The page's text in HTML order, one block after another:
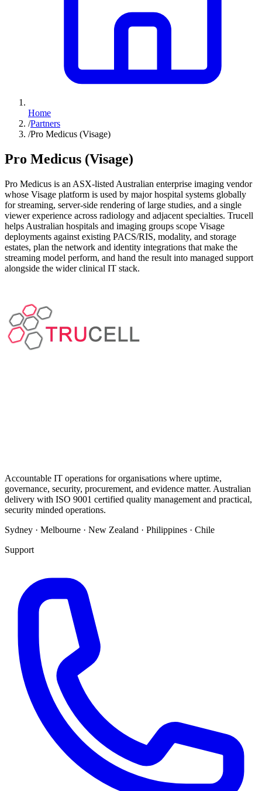
Home
/Partners
/Pro Medicus (Visage)
Pro Medicus (Visage)
Pro Medicus is an ASX-listed Australian enterprise imaging vendor
whose Visage platform is used by major hospital systems globally
for streaming, server-side rendering of large studies, and a single
viewer experience across radiology and adjacent specialties. Trucell
helps Australian hospitals and imaging groups scope Visage
deployments against existing PACS/RIS, modality, and storage
estates, plan the network and identity integrations that make the
streaming model perform, and hand the result into managed support
alongside the wider clinical IT stack.
Accountable IT operations for organisations where uptime,
governance, security, procurement, and evidence matter. Australian
delivery with ISO 9001 certified quality management and practical,
security minded operations.
Sydney · Melbourne · New Zealand · Philippines · Chile
Support